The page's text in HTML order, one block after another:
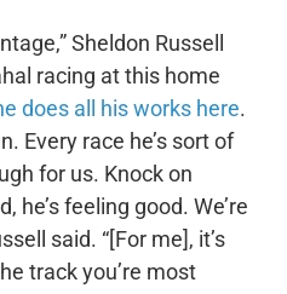
Sheldon Russell
racing at this home
does all his works here.
Every race he’s sort of
for us. Knock on
he’s feeling good. We’re
said. “[For me], it’s
track you’re most